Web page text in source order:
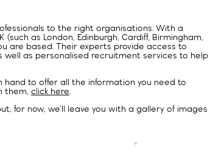
to the right organisations. With a
as London, Edinburgh, Cardiff, Birmingham,
are based. Their experts provide access to
well as personalised recruitment services to help
hand to offer all the information you need to
them, click here.
for now, we’ll leave you with a gallery of images